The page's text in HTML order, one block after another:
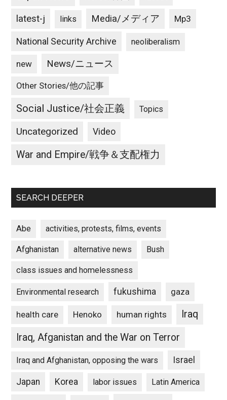
latest-j links Media/メディア Mp3
National Security Archive neoliberalism
new News/ニュース
Other Stories/他の記事
Social Justice/社会正義 Topics
Uncategorized Video
War and Empire/戦争＆支配権力
SEARCH DEEPER
Abe activities, protests, films, events
Afghanistan alternative news Bush
class issues and homelessness
Environmental research fukushima gaza
health care Henoko human rights
Iraq
Iraq, Afganistan and the War on Terror
Iraq and Afghanistan, opposing the wars Israel
Japan Korea labor issues Latin America